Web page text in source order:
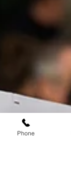
Phone